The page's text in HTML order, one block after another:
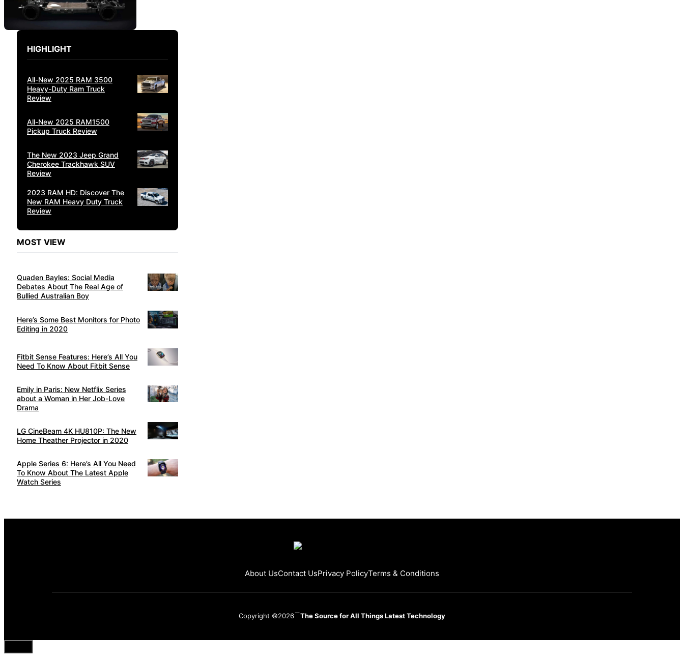
HIGHLIGHT
All-New 2025 RAM 3500
Heavy-Duty Ram Truck
Review
All-New 2025 RAM1500
Pickup Truck Review
The New 2023 Jeep Grand
Cherokee Trackhawk SUV
Review
2023 RAM HD: Discover The
New RAM Heavy Duty Truck
Review
MOST VIEW
Quaden Bayles: Social Media
Debates About The Real Age of
Bullied Australian Boy
Here’s Some Best Monitors for Photo
Editing in 2020
Fitbit Sense Features: Here’s All You
Need To Know About Fitbit Sense
Emily in Paris: New Netflix Series
about a Woman in Her Job-Love
Drama
LG CineBeam 4K HU810P: The New
Home Theather Projector in 2020
Apple Series 6: Here’s All You Need
To Know About The Latest Apple
Watch Series
About UsContact UsPrivacy PolicyTerms & Conditions
Copyright ©2026 The Source for All Things Latest Technology
Close